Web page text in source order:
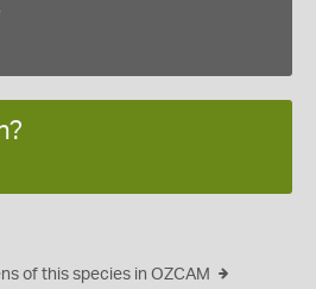
of this species in OZCAM